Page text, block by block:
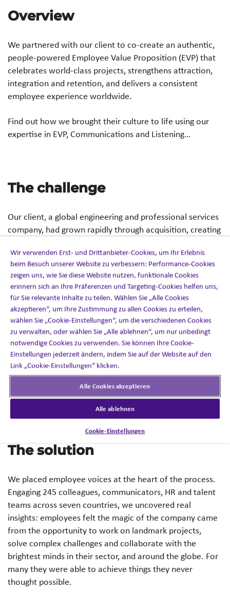
Overview
We partnered with our client to co-create an authentic,
people-powered Employee Value Proposition (EVP) that
celebrates world-class projects, strengthens attraction,
integration and retention, and delivers a consistent
employee experience worldwide.
Find out how we brought their culture to life using our
expertise in EVP, Communications and Listening…
The challenge
Our client, a global engineering and professional services
company, had grown rapidly through acquisition, creating
employee experience across regions.
To attract and retain top talent, they needed to:
Understand what truly connected its people globally
Attract and retain top talent in a competitive market
Deliver a more consistent and authentic employee
experience
The challenge lay in defining a unifying EVP that
employees could recognise as their own — wherever
they were based.
The solution
We placed employee voices at the heart of the process.
Engaging 245 colleagues, communicators, HR and talent
teams across seven countries, we uncovered real
insights: employees felt the magic of the company came
from the opportunity to work on landmark projects,
solve complex challenges and collaborate with the
brightest minds in their sector, and around the globe. For
many they were able to achieve things they never
thought possible.
Wir verwenden Erst- und Drittanbieter-Cookies, um Ihr Erlebnis
beim Besuch unserer Website zu verbessern: Performance-Cookies
zeigen uns, wie Sie diese Website nutzen, funktionale Cookies
erinnern sich an Ihre Präferenzen und Targeting-Cookies helfen uns,
für Sie relevante Inhalte zu teilen. Wählen Sie „Alle Cookies
akzeptieren“, um Ihre Zustimmung zu allen Cookies zu erteilen,
wählen Sie „Cookie-Einstellungen“, um die verschiedenen Cookies
zu verwalten, oder wählen Sie „Alle ablehnen“, um nur unbedingt
notwendige Cookies zu verwenden. Sie können Ihre Cookie-
Einstellungen jederzeit ändern, indem Sie auf der Website auf den
Link „Cookie-Einstellungen“ klicken.
Alle Cookies akzeptieren
Alle ablehnen
Cookie-Einstellungen